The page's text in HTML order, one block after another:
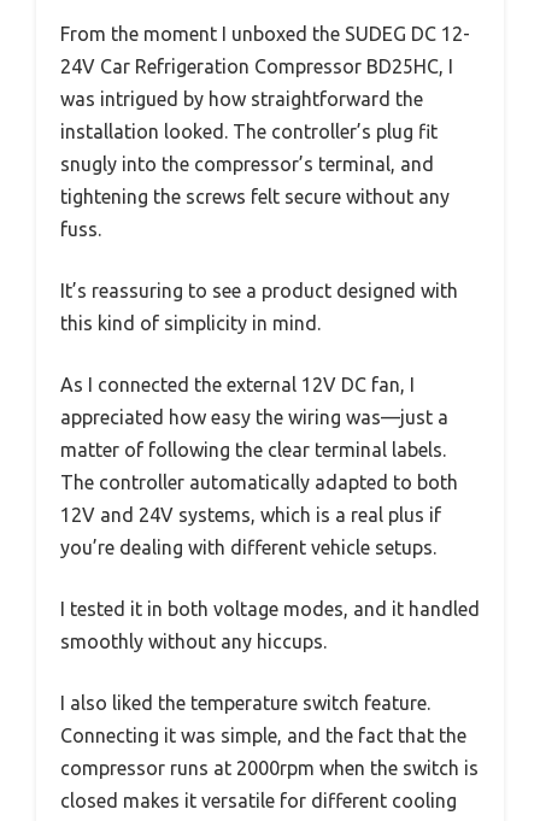
From the moment I unboxed the SUDEG DC 12-
24V Car Refrigeration Compressor BD25HC, I
was intrigued by how straightforward the
installation looked. The controller’s plug fit
snugly into the compressor’s terminal, and
tightening the screws felt secure without any
fuss.
It’s reassuring to see a product designed with
this kind of simplicity in mind.
As I connected the external 12V DC fan, I
appreciated how easy the wiring was—just a
matter of following the clear terminal labels.
The controller automatically adapted to both
12V and 24V systems, which is a real plus if
you’re dealing with different vehicle setups.
I tested it in both voltage modes, and it handled
smoothly without any hiccups.
I also liked the temperature switch feature.
Connecting it was simple, and the fact that the
compressor runs at 2000rpm when the switch is
closed makes it versatile for different cooling